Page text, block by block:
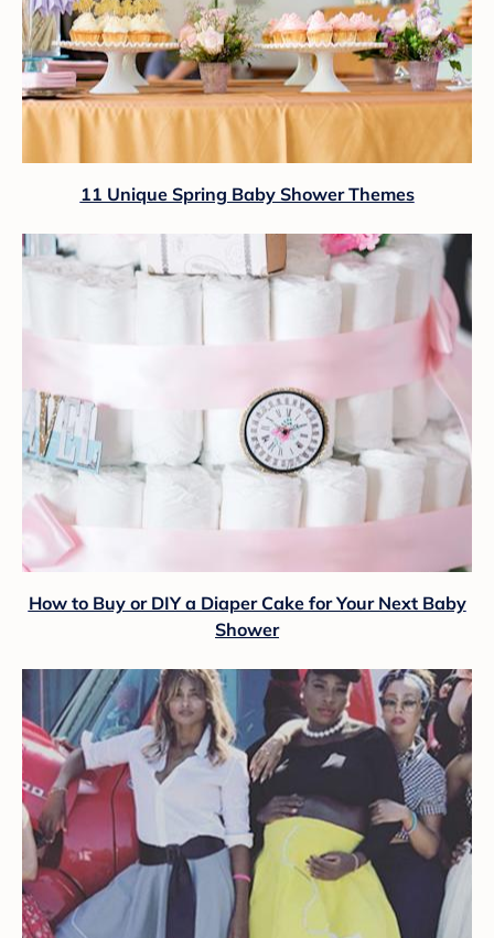
11 Unique Spring Baby Shower Themes
How to Buy or DIY a Diaper Cake for Your Next Baby
Shower